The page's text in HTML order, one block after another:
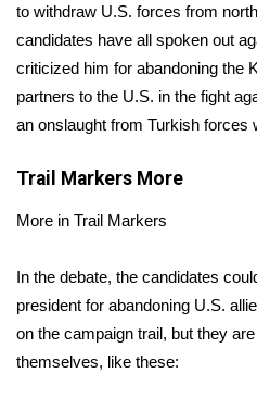
FOX 4 Winter Premieres
FOX 4 Premiere Week
Teacher of the Month
WCBI Contests – Rules,
and Service
FEATURES
Community
Home and Garden 2026
to withdraw U.S. forces from
candidates have all spoken out
criticized him for abandoning the
partners to the U.S. in the fight
an onslaught from Turkish forces
Trail Markers More
More in Trail Markers
In the debate, the candidates
president for abandoning U.S.
on the campaign trail, but they
themselves, like these: